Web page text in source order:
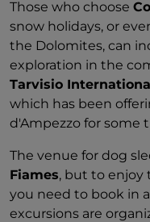
Those who choose
snow holidays, or
the Dolomites, can
exploration in the
Tarvisio
which has been
d'Ampezzo for some
The venue for dog
Fiames, but to enjoy
you need to book in
excursions are